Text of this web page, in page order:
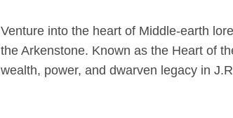
Venture into the heart of Middle-earth
the Arkenstone. Known as the Heart of
wealth, power, and dwarven legacy in